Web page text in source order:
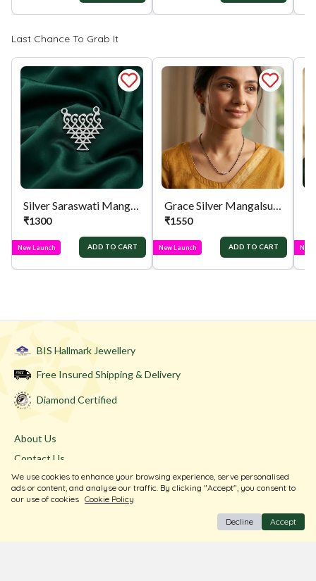
Last Chance To Grab It
Silver Saraswati Mangalsutra Pendant
₹1300
New Launch ADD TO CART
Grace Silver Mangalsutra
₹1550
New Launch ADD TO CART New
BIS Hallmark Jewellery
Free Insured Shipping & Delivery
Diamond Certified
About Us
Contact Us
Store Locator
Blogs
We use cookies to enhance your browsing experience, serve personalised
ads or content, and analyse our traffic. By clicking "Accept", you consent to
our use of cookies Cookie Policy
Decline Accept